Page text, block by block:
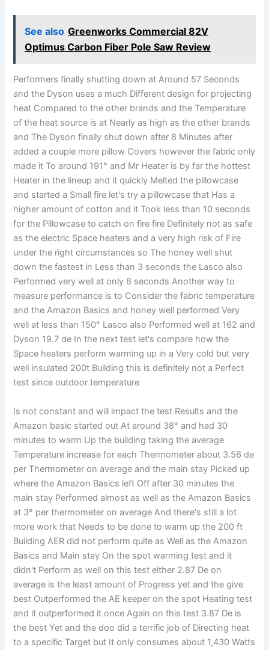
See also Greenworks Commercial 82V
Optimus Carbon Fiber Pole Saw Review
Performers finally shutting down at Around 57 Seconds
and the Dyson uses a much Different design for projecting
heat Compared to the other brands and the Temperature
of the heat source is at Nearly as high as the other brands
and The Dyson finally shut down after 8 Minutes after
added a couple more pillow Covers however the fabric only
made it To around 191° and Mr Heater is by far the hottest
Heater in the lineup and it quickly Melted the pillowcase
and started a Small fire let's try a pillowcase that Has a
higher amount of cotton and it Took less than 10 seconds
for the Pillowcase to catch on fire fire Definitely not as safe
as the electric Space heaters and a very high risk of Fire
under the right circumstances so The honey well shut
down the fastest in Less than 3 seconds the Lasco also
Performed very well at only 8 seconds Another way to
measure performance is to Consider the fabric temperature
and the Amazon Basics and honey well performed Very
well at less than 150° Lasco also Performed well at 162 and
Dyson 19.7 de In the next test let's compare how the
Space heaters perform warming up in a Very cold but very
well insulated 200t Building this is definitely not a Perfect
test since outdoor temperature
Is not constant and will impact the test Results and the
Amazon basic started out At around 38° and had 30
minutes to warm Up the building taking the average
Temperature increase for each Thermometer about 3.56 de
per Thermometer on average and the main stay Picked up
where the Amazon Basics left Off after 30 minutes the
main stay Performed almost as well as the Amazon Basics
at 3° per thermometer on average And there's still a lot
more work that Needs to be done to warm up the 200 ft
Building AER did not perform quite as Well as the Amazon
Basics and Main stay On the spot warming test and it
didn't Perform as well on this test either 2.87 De on
average is the least amount of Progress yet and the give
best Outperformed the AE keeper on the spot Heating test
and it outperformed it once Again on this test 3.87 De is
the best Yet and the doo did a terrific job of Directing heat
to a specific Target but It only consumes about 1,430 Watts